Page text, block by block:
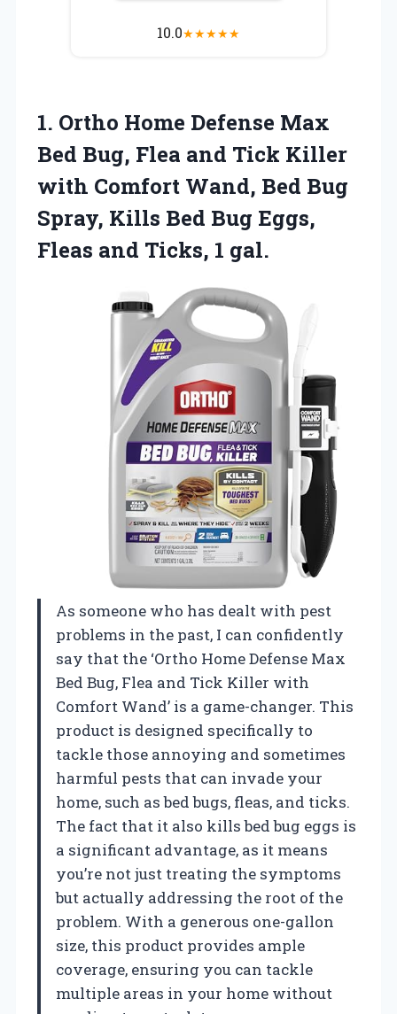
10.0★★★★★
1. Ortho Home Defense Max
Bed Bug, Flea and Tick Killer
with Comfort Wand, Bed Bug
Spray, Kills Bed Bug Eggs,
Fleas and Ticks, 1 gal.
As someone who has dealt with pest
problems in the past, I can confidently
say that the ‘Ortho Home Defense Max
Bed Bug, Flea and Tick Killer with
Comfort Wand’ is a game-changer. This
product is designed specifically to
tackle those annoying and sometimes
harmful pests that can invade your
home, such as bed bugs, fleas, and ticks.
The fact that it also kills bed bug eggs is
a significant advantage, as it means
you’re not just treating the symptoms
but actually addressing the root of the
problem. With a generous one-gallon
size, this product provides ample
coverage, ensuring you can tackle
multiple areas in your home without